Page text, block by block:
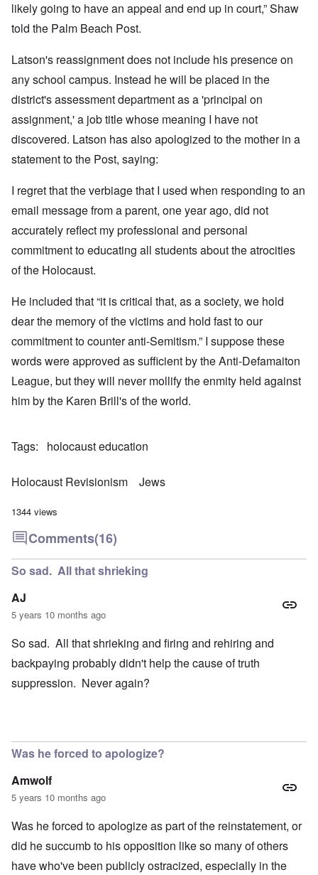
likely going to have an appeal and end up in court,” Shaw
told the Palm Beach Post.
Latson's reassignment does not include his presence on
any school campus. Instead he will be placed in the
district's assessment department as a 'principal on
assignment,' a job title whose meaning I have not
discovered. Latson has also apologized to the mother in a
statement to the Post, saying:
I regret that the verbiage that I used when responding to an
email message from a parent, one year ago, did not
accurately reflect my professional and personal
commitment to educating all students about the atrocities
of the Holocaust.
He included that “it is critical that, as a society, we hold
dear the memory of the victims and hold fast to our
commitment to counter anti-Semitism.” I suppose these
words were approved as sufficient by the Anti-Defamaiton
League, but they will never mollify the enmity held against
him by the Karen Brill's of the world.
Tags holocaust education
Holocaust Revisionism Jews
1344 views
Comments(16)
So sad. All that shrieking
AJ
5 years 10 months ago
So sad. All that shrieking and firing and rehiring and
backpaying probably didn't help the cause of truth
suppression. Never again?
Was he forced to apologize?
Amwolf
5 years 10 months ago
Was he forced to apologize as part of the reinstatement, or
did he succumb to his opposition like so many of others
have who've been publicly ostracized, especially in the